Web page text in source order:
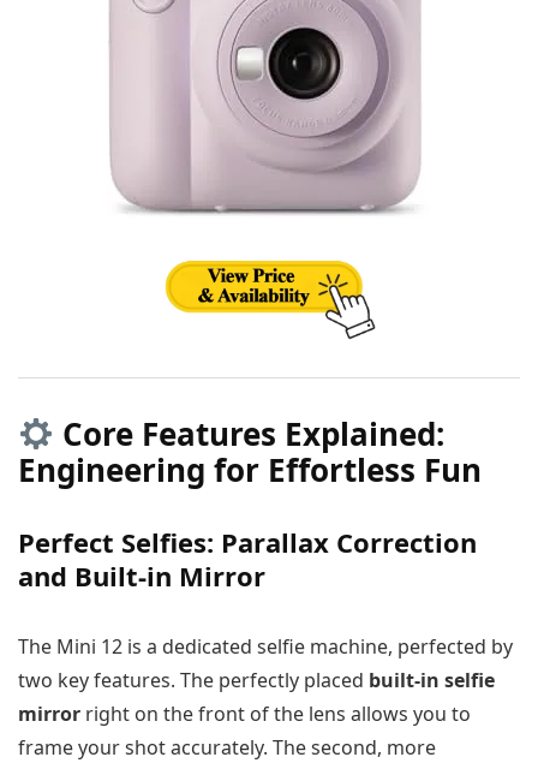
Core Features Explained:
Engineering for Effortless Fun
Perfect Selfies: Parallax Correction
and Built-in Mirror
The Mini 12 is a dedicated selfie machine, perfected by
two key features. The perfectly placed built-in selfie
mirror right on the front of the lens allows you to
frame your shot accurately. The second, more